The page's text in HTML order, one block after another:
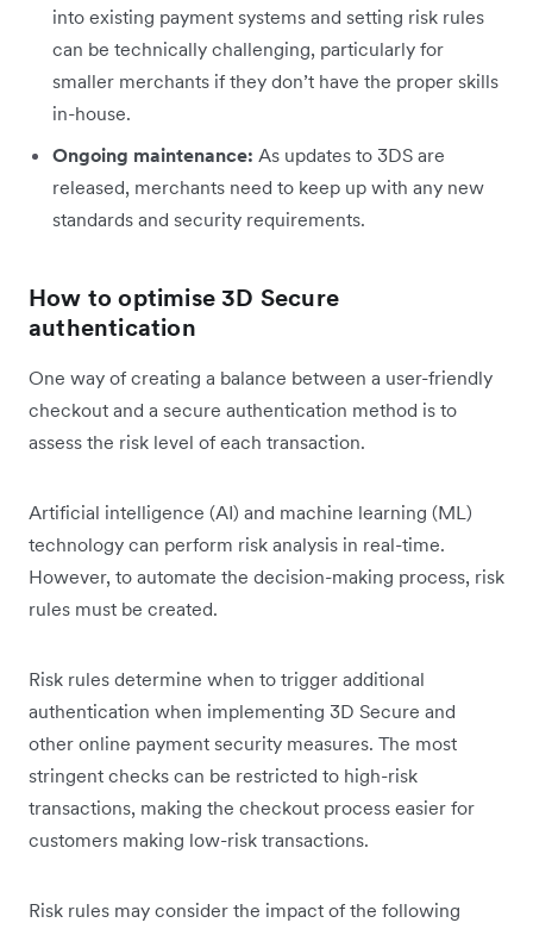
into existing payment systems and setting risk rules
can be technically challenging, particularly for
smaller merchants if they don’t have the proper skills
in-house.
Ongoing maintenance: As updates to 3DS are
released, merchants need to keep up with any new
standards and security requirements.
How to optimise 3D Secure
authentication
One way of creating a balance between a user-friendly
checkout and a secure authentication method is to
assess the risk level of each transaction.
Artificial intelligence (AI) and machine learning (ML)
technology can perform risk analysis in real-time.
However, to automate the decision-making process, risk
rules must be created.
Risk rules determine when to trigger additional
authentication when implementing 3D Secure and
other online payment security measures. The most
stringent checks can be restricted to high-risk
transactions, making the checkout process easier for
customers making low-risk transactions.
Risk rules may consider the impact of the following